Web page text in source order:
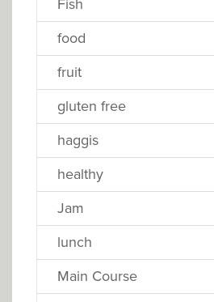
Fish
food
fruit
gluten free
haggis
healthy
Jam
lunch
Main Course